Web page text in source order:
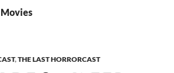
,THE LAST HORRORCAST